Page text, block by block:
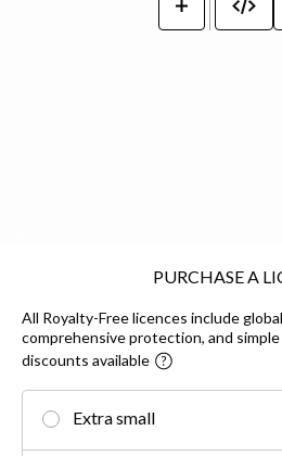
PURCHASE A
All Royalty-Free licences include
comprehensive protection, and
discounts available
Extra small